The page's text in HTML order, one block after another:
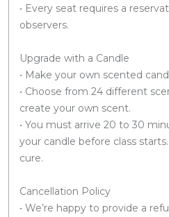
• Every seat requires a
observers.
Upgrade with a Candle
• Make your own scented
• Choose from 24 different
create your own scent.
• You must arrive 20 to 30
your candle before class
cure.
Cancellation Policy
• We’re happy to provide a